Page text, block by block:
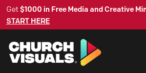
Get $1000 in Free Media and Creative
START HERE